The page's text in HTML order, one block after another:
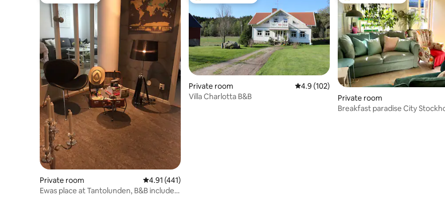
Private room 4.91 out of 5 average rating, 441 reviews
4.91 (441)
Ewas place at Tantolunden, B&B included
Private room 4.9 out of 5 average rating, 102 reviews
4.9 (102)
Villa Charlotta B&B
Private room
Breakfast paradise City